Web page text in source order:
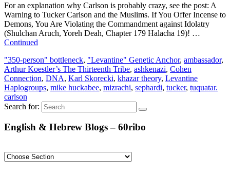
For an explanation why Carlson is probably crazy, see the post: A
Warning to Tucker Carlson and the Muslims. If You Offer Incense to
Demons, You Are Violating the Commandment against Idolatry
(Shulchan Aruch, Yoreh Deah, Chapter 179 Halacha 19)! …
Continued
"350-person" bottleneck, "Levantine" Genetic Anchor, ambassador,
Arthur Koestler’s The Thirteenth Tribe, ashkenazi, Cohen
Connection, DNA, Karl Skorecki, khazar theory, Levantine
Haplogroups, mike huckabee, mizrachi, sephardi, tucker, tuquatar.
carlson
Search for:
English & Hebrew Blogs – 60ribo